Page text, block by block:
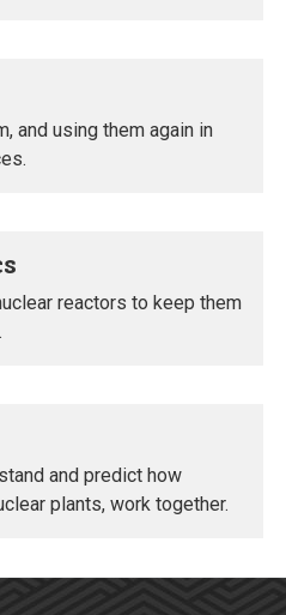
and using them again in
reactors to keep them
and predict how
plants, work together.